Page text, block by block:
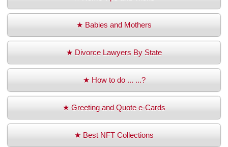
★ Babies and Mothers
★ Divorce Lawyers By State
★ How to do ... ...?
★ Greeting and Quote e-Cards
★ Best NFT Collections